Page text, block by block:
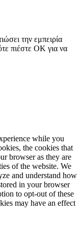
την εμπειρία
πιέστε ΟΚ για να
while you
the cookies that
browser as they are
of the website. We
and understand how
in your browser
to opt-out of these
may have an effect